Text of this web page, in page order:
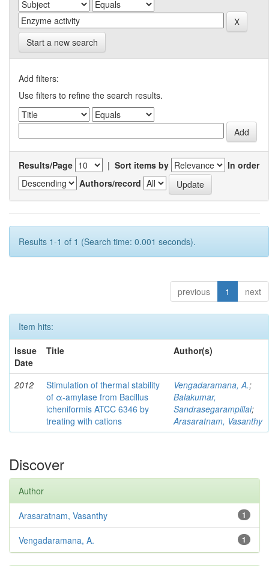
Start a new search
Add filters:
Use filters to refine the search results.
Results/Page | Sort items by
In order
Authors/record
Results 1-1 of 1 (Search time: 0.001 seconds).
previous 1 next
Item hits:
Issue
Date
Title Author(s)
2012
Stimulation of thermal stability
of α-amylase from Bacillus
icheniformis ATCC 6346 by
treating with cations
Vengadaramana, A.;
Balakumar,
Sandrasegarampillai;
Arasaratnam, Vasanthy
Discover
Author
1
Arasaratnam, Vasanthy
1
Vengadaramana, A.